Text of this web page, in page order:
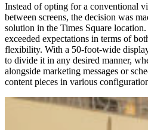
Instead of opting for a conventional
between screens, the decision was
solution in the Times Square
exceeded expectations in terms of
flexibility. With a 50-foot-wide
to divide it in any desired manner,
alongside marketing messages or
content pieces in various